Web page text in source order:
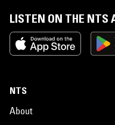
LISTEN ON THE NTS
NTS
About